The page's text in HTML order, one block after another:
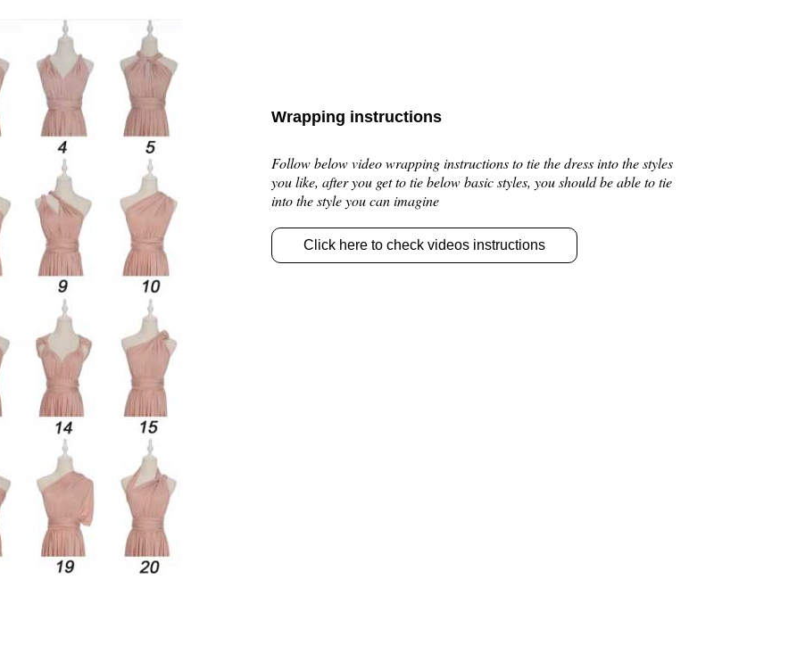
Wrapping instructions
Follow below video wrapping instructions to tie the dress into the styles
you like, after you get to tie below basic styles, you should be able to tie
into the style you can imagine
Click here to check videos instructions